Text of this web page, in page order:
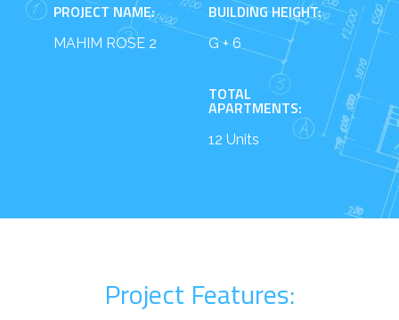
PROJECT NAME:
MAHIM ROSE 2
BUILDING HEIGHT:
G + 6
TOTAL
APARTMENTS:
12 Units
Project Features: